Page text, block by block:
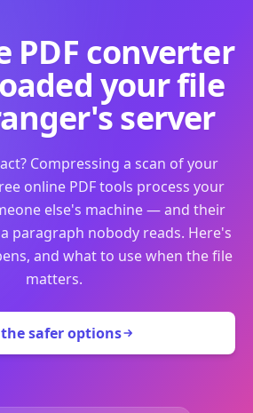
PDF converter
your file
server
Compressing a scan of your
online PDF tools process your
else's machine — and their
paragraph nobody reads. Here's
and what to use when the file
matters.
the safer options